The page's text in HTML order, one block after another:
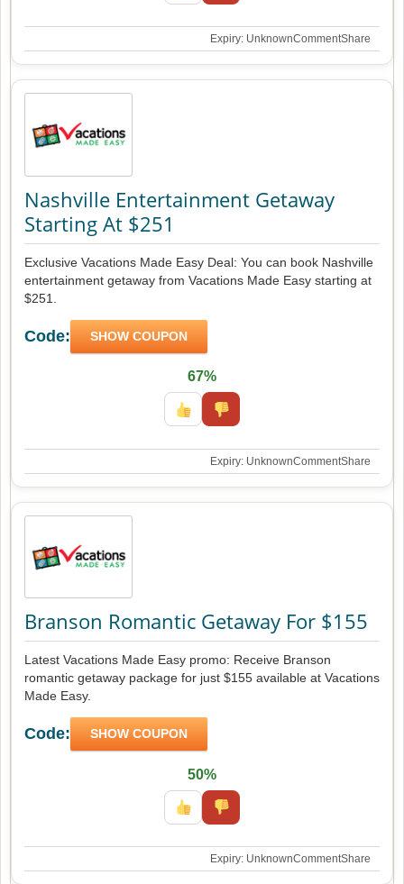
Expiry: UnknownCommentShare
Nashville Entertainment Getaway
Starting At $251
Exclusive Vacations Made Easy Deal: You can book Nashville
entertainment getaway from Vacations Made Easy starting at
$251.
Code: SHOW COUPON
67%
Expiry: UnknownCommentShare
Branson Romantic Getaway For $155
Latest Vacations Made Easy promo: Receive Branson
romantic getaway package for just $155 available at Vacations
Made Easy.
Code: SHOW COUPON
50%
Expiry: UnknownCommentShare